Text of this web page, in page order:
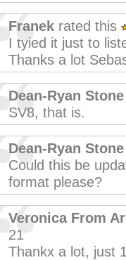
Franek rated this
I tyied it just to
Thanks a lot
Dean-Ryan Stone
SV8, that is.
Dean-Ryan Stone
Could this be
format please?
Veronica From
21
Thankx a lot, just